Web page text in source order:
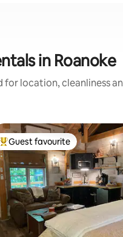
in Roanoke
for location, cleanliness
Top guest favourite
Guest favourite